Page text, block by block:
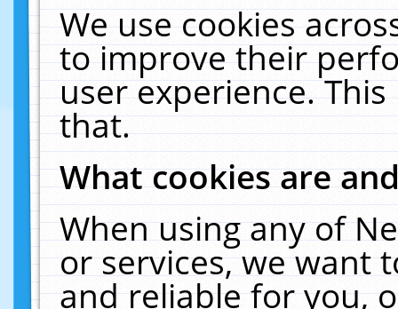
We use cookies
to improve their
user experience.
that.
What cookies are
When using any of
or services, we want
and reliable for you,